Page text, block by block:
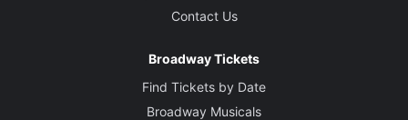
Contact Us
Broadway Tickets
Find Tickets by Date
Broadway Musicals